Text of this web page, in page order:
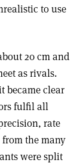
to use
20 cm and
as rivals.
became clear
fulfil all
rate
the many
were split